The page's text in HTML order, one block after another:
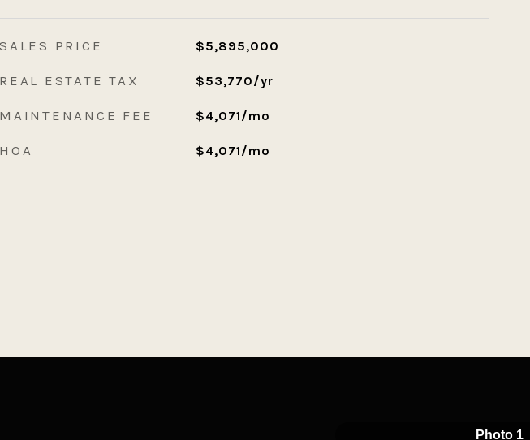
SALES PRICE $5,895,000
REAL ESTATE TAX $53,770/yr
MAINTENANCE FEE $4,071/mo
HOA $4,071/mo